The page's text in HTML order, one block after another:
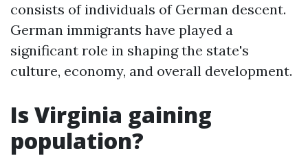
consists of individuals of German descent.
German immigrants have played a
significant role in shaping the state's
culture, economy, and overall development.
Is Virginia gaining
population?